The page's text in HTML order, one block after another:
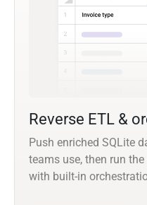
Reverse ETL &
Push enriched SQLite
teams use, then run
with built-in